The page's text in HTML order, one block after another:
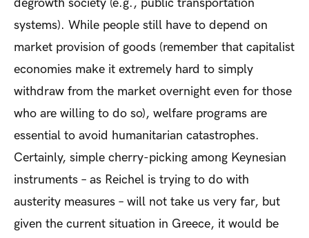
degrowth society (e.g., public transportation
systems). While people still have to depend on
market provision of goods (remember that capitalist
economies make it extremely hard to simply
withdraw from the market overnight even for those
who are willing to do so), welfare programs are
essential to avoid humanitarian catastrophes.
Certainly, simple cherry-picking among Keynesian
instruments – as Reichel is trying to do with
austerity measures – will not take us very far, but
given the current situation in Greece, it would be